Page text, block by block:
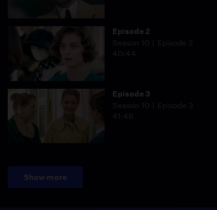
Episode 2
Season 10
Episode 2
40:44
Episode 3
Season 10
Episode 3
41:48
Show more